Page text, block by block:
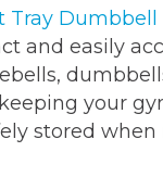
Tray Dumbbell
and easily
your
stored when